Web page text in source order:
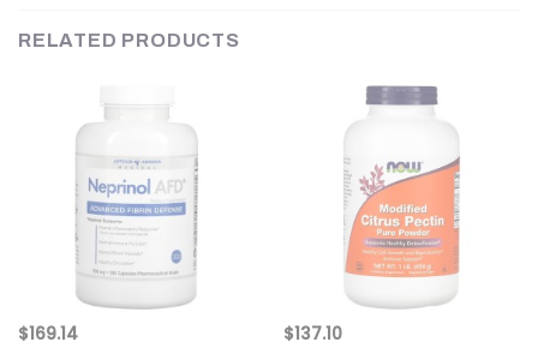
RELATED PRODUCTS
$169.14 $137.10